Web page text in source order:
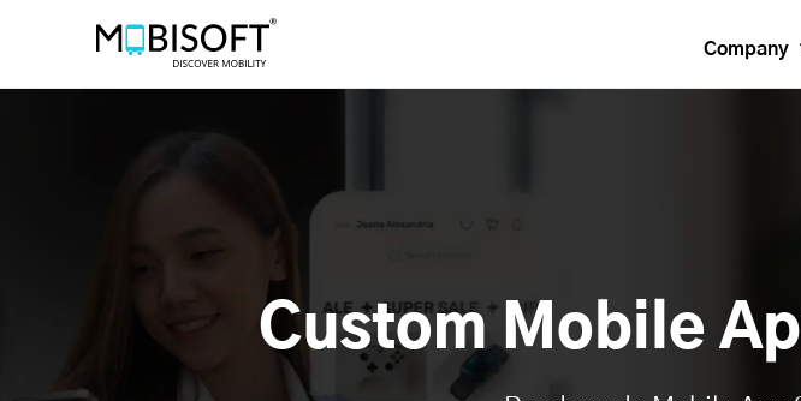
Company
Custom Mobile